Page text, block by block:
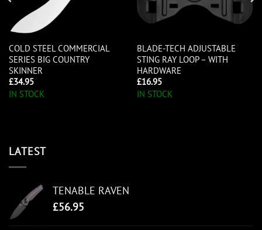
COLD STEEL COMMERCIAL
SERIES BIG COUNTRY
SKINNER
£34.95
IN STOCK
BLADE-TECH ADJUSTABLE
STING RAY LOOP – WITH
HARDWARE
£16.95
IN STOCK
LATEST
TENABLE RAVEN
£56.95